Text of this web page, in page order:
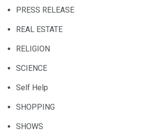
PRESS RELEASE
REAL ESTATE
RELIGION
SCIENCE
Self Help
SHOPPING
SHOWS